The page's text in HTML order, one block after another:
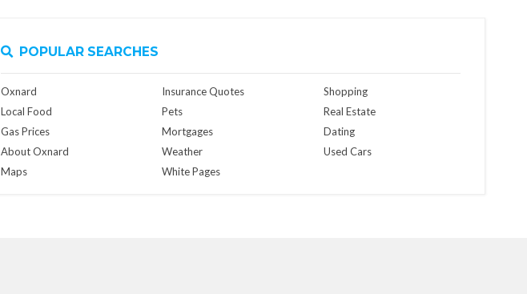
POPULAR SEARCHES
Oxnard
Local Food
Gas Prices
About Oxnard
Maps
Insurance Quotes
Pets
Mortgages
Weather
White Pages
Shopping
Real Estate
Dating
Used Cars